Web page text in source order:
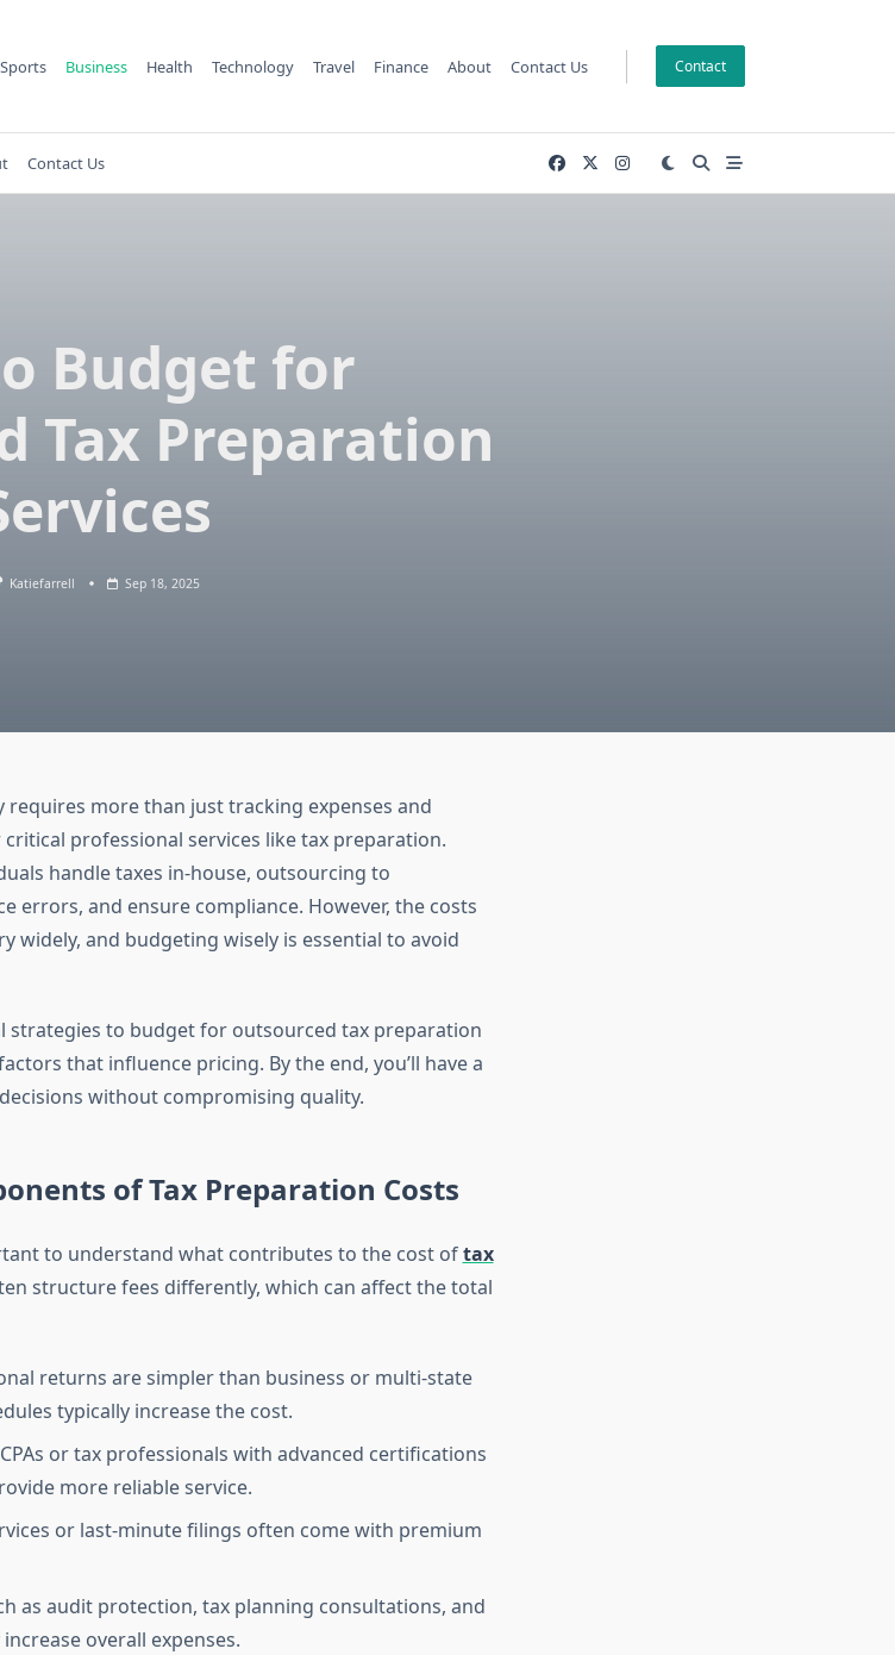
Sports Business Health Technology Travel Finance About Contact Us Contact
Contact Us
Budget for
Tax Preparation
Katiefarrell Sep 18, 2025
more than just tracking expenses and
professional services like tax preparation.
handle taxes in-house, outsourcing to
errors, and ensure compliance. However, the costs
widely, and budgeting wisely is essential to avoid
strategies to budget for outsourced tax preparation
that influence pricing. By the end, you’ll have a
without compromising quality.
of Tax Preparation Costs
to understand what contributes to the cost oftax
structure fees differently, which can affect the total
returns are simpler than business or multi-state
typically increase the cost.
CPAs or tax professionals with advanced certifications
more reliable service.
or last-minute filings often come with premium
as audit protection, tax planning consultations, and
overall expenses.